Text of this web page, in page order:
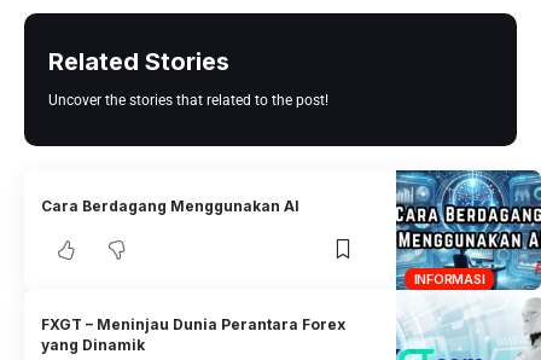
Related Stories
Uncover the stories that related to the post!
INFORMASI
Cara Berdagang Menggunakan AI
FXGT – Meninjau Dunia Perantara Forex
yang Dinamik